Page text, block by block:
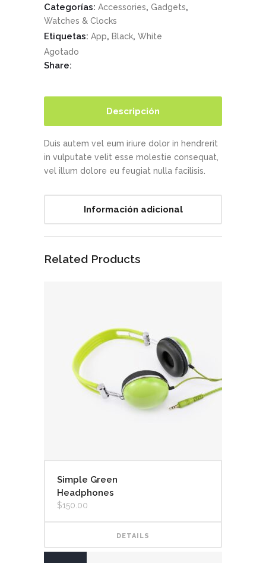
Categorías: Accessories, Gadgets,
Watches & Clocks
Etiquetas: App, Black, White
Agotado
Share:
Descripción
Duis autem vel eum iriure dolor in hendrerit
in vulputate velit esse molestie consequat,
vel illum dolore eu feugiat nulla facilisis.
Información adicional
Related Products
Simple Green
Headphones
$150.00
DETAILS